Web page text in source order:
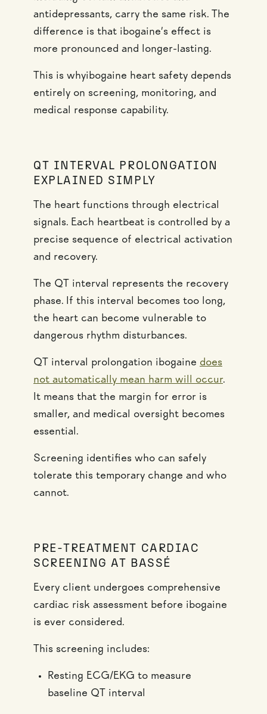
antidepressants, carry the same risk. The
difference is that ibogaine’s effect is
more pronounced and longer-lasting.
This is whyibogaine heart safety depends
entirely on screening, monitoring, and
medical response capability.
QT INTERVAL PROLONGATION
EXPLAINED SIMPLY
The heart functions through electrical
signals. Each heartbeat is controlled by a
precise sequence of electrical activation
and recovery.
The QT interval represents the recovery
phase. If this interval becomes too long,
the heart can become vulnerable to
dangerous rhythm disturbances.
QT interval prolongation ibogaine does
not automatically mean harm will occur.
It means that the margin for error is
smaller, and medical oversight becomes
essential.
Screening identifies who can safely
tolerate this temporary change and who
cannot.
PRE-TREATMENT CARDIAC
SCREENING AT BASSÉ
Every client undergoes comprehensive
cardiac risk assessment before ibogaine
is ever considered.
This screening includes:
Resting ECG/EKG to measure
baseline QT interval